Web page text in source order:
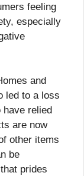
feeling
especially
and
led to a loss
have relied
are now
other items
be
prides